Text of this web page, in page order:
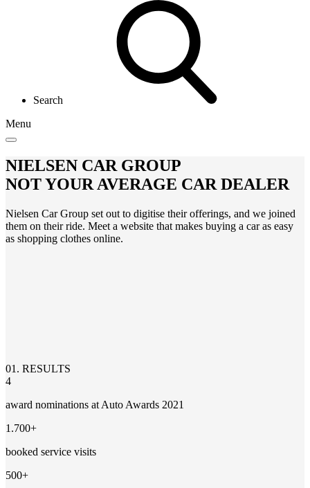
Search
Menu
NIELSEN CAR GROUP
NOT YOUR AVERAGE CAR DEALER
Nielsen Car Group set out to digitise their offerings, and we joined
them on their ride. Meet a website that makes buying a car as easy
as shopping clothes online.
01. RESULTS
4
award nominations at Auto Awards 2021
1.700+
booked service visits
500+